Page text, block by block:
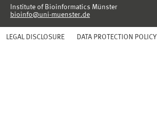
Institute of Bioinformatics Münster
bioinfo@uni-muenster.de
LEGAL DISCLOSURE DATA PROTECTION POLICY